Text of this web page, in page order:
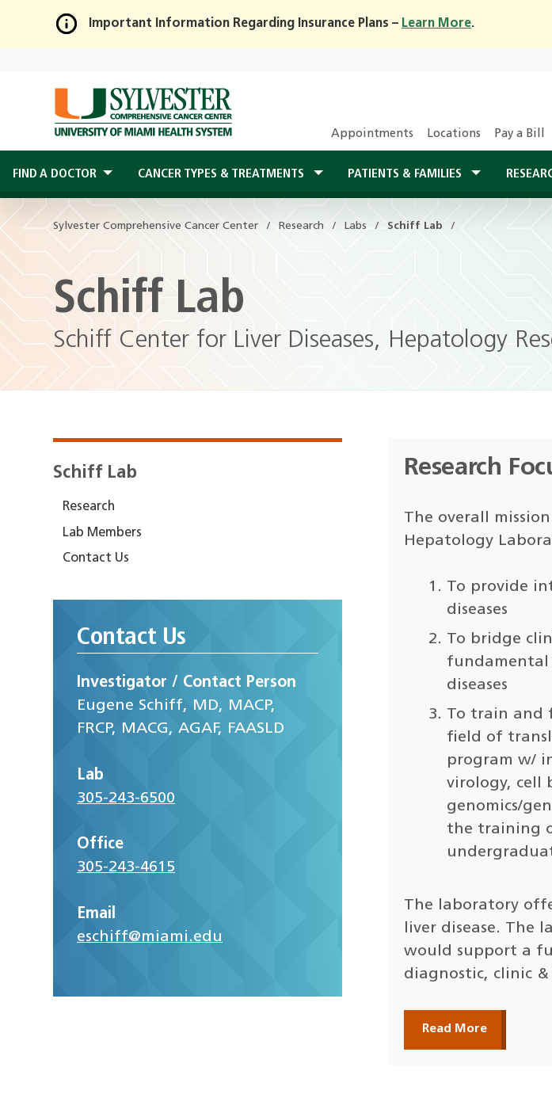
Skip
Main
Content
Important Information Regarding Insurance Plans – Learn More.
Appointments Locations Pay a Bill
FIND A DOCTOR CANCER TYPES & TREATMENTS PATIENTS & FAMILIES
Sylvester Comprehensive Cancer Center Research Labs Schiff Lab
Schiff Lab
Schiff Center for Liver Diseases, Hepatology
Schiff Lab
Research
Lab Members
Contact Us
Contact Us
Investigator / Contact Person
Eugene Schiff, MD, MACP,
FRCP, MACG, AGAF, FAASLD
Lab
305-243-6500
Office
305-243-4615
Email
eschiff@miami.edu
Research
The overall
Hepatology
To provide
diseases
To bridge
diseases
To train and
field of
program w/
virology, cell
genomics/
the training
The laboratory
liver disease. The
would support a
diagnostic, clinic &
Read More